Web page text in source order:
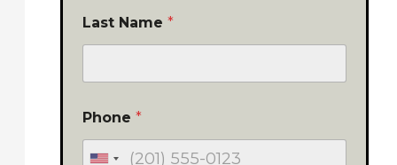
Last Name*
Phone*